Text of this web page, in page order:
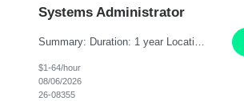
Systems Administrator
Summary: Duration: 1 year Location: Tulsa HQ Responsibilities: Lead end-to-end administration, engineering, licensing, and governance of the Microsoft 365 platform including Exchange Online, Microsoft Teams, SharePoint Online, OneDrive, Copilot, and Entra ID. Own collaboration platform strategies by monitoring the Microsoft 365 roadmap, evaluating emerging capabilities for bus...
$1-64/hour
08/06/2026
26-08355